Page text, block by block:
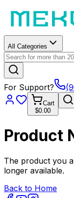
All Categories
For Support?
Cart
$0.00
Product
The product you
longer available.
Back to Home